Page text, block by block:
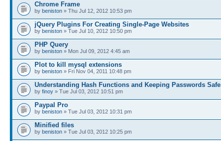
Chrome Frame
by beniston » Thu Jul 12, 2012 10:53 pm
jQuery Plugins For Creating Single-Page Websites
by beniston » Tue Jul 10, 2012 10:50 pm
PHP Query
by beniston » Mon Jul 09, 2012 4:45 am
Plot to kill mysql extensions
by beniston » Fri Nov 04, 2011 10:48 pm
Understanding Hash Functions and Keeping Passwords
by finoy » Tue Jul 03, 2012 10:51 pm
Paypal Pro
by beniston » Tue Jul 03, 2012 10:31 pm
Minified files
by beniston » Tue Jul 03, 2012 10:25 pm